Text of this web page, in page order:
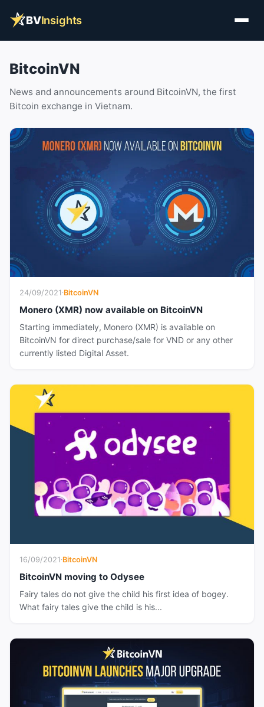
BVInsights
BitcoinVN
News and announcements around BitcoinVN, the first
Bitcoin exchange in Vietnam.
24/09/2021 ·BitcoinVN
Monero (XMR) now available on BitcoinVN
Starting immediately, Monero (XMR) is available on
BitcoinVN for direct purchase/sale for VND or any other
currently listed Digital Asset.
16/09/2021 ·BitcoinVN
BitcoinVN moving to Odysee
Fairy tales do not give the child his first idea of bogey.
What fairy tales give the child is his...